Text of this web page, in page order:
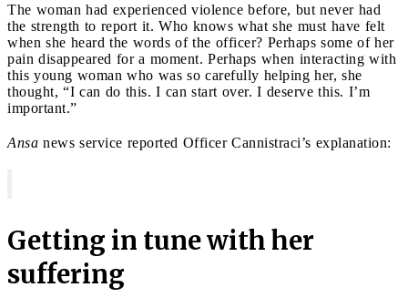
The woman had experienced violence before, but never had
the strength to report it. Who knows what she must have felt
when she heard the words of the officer? Perhaps some of her
pain disappeared for a moment. Perhaps when interacting with
this young woman who was so carefully helping her, she
thought, “I can do this. I can start over. I deserve this. I’m
important.”
Ansa news service reported Officer Cannistraci’s explanation:
Getting in tune with her
suffering